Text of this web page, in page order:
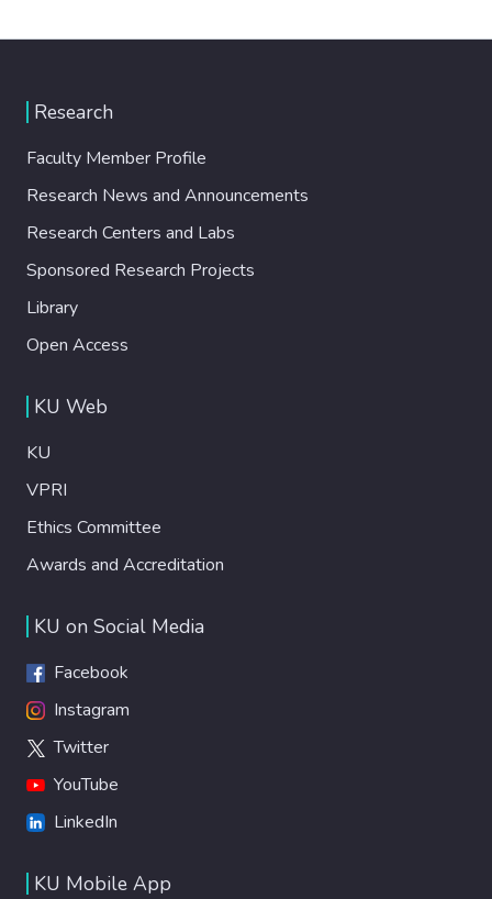
Research
Faculty Member Profile
Research News and Announcements
Research Centers and Labs
Sponsored Research Projects
Library
Open Access
KU Web
KU
VPRI
Ethics Committee
Awards and Accreditation
KU on Social Media
Facebook
Instagram
Twitter
YouTube
LinkedIn
KU Mobile App